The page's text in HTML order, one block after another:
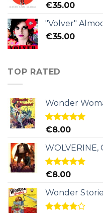
€35.00
"Volver"
€35.00
TOP RATED
Wonder
Rated5.00
€8.00
WOLVERINE,
Rated5.00
€8.00
Wonder